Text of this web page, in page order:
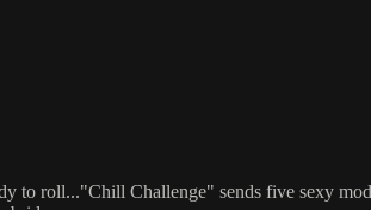
to roll..."Chill Challenge" sends five sexy